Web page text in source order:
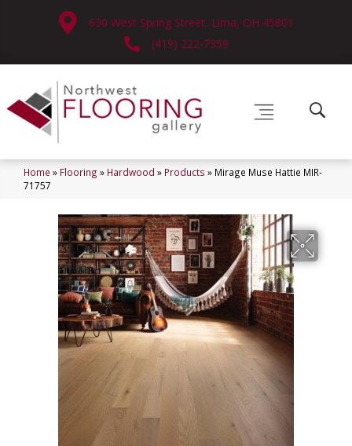
630 West Spring Street, Lima, OH 45801
(419) 222-7359
Home » Flooring » Hardwood » Products » Mirage Muse Hattie MIR-
71757